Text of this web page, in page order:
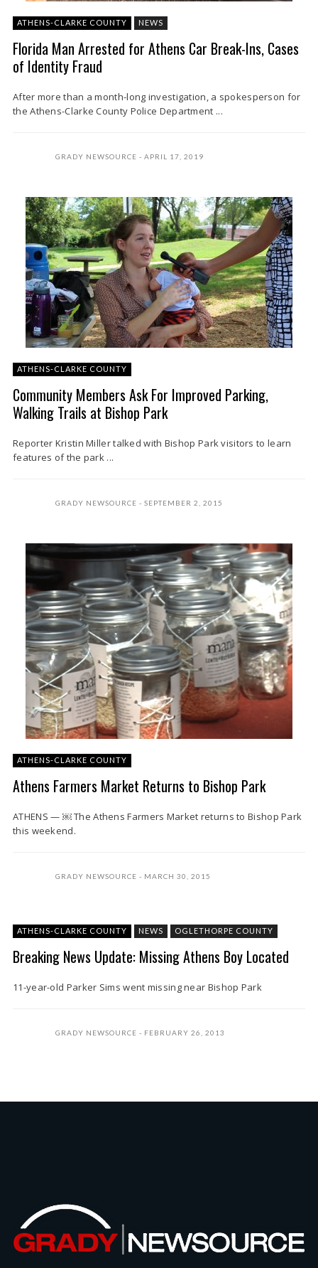
ATHENS-CLARKE COUNTY NEWS
Florida Man Arrested for Athens Car Break-Ins, Cases
of Identity Fraud
After more than a month-long investigation, a spokesperson for
the Athens-Clarke County Police Department ...
GRADY NEWSOURCE APRIL 17, 2019
ATHENS-CLARKE COUNTY
Community Members Ask For Improved Parking,
Walking Trails at Bishop Park
Reporter Kristin Miller talked with Bishop Park visitors to learn
features of the park ...
GRADY NEWSOURCE SEPTEMBER 2, 2015
ATHENS-CLARKE COUNTY
Athens Farmers Market Returns to Bishop Park
ATHENS — ￼ The Athens Farmers Market returns to Bishop Park
this weekend.
GRADY NEWSOURCE MARCH 30, 2015
ATHENS-CLARKE COUNTY NEWS OGLETHORPE COUNTY
Breaking News Update: Missing Athens Boy Located
11-year-old Parker Sims went missing near Bishop Park
GRADY NEWSOURCE FEBRUARY 26, 2013